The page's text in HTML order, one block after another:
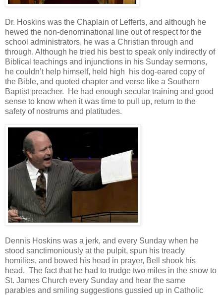
Dr. Hoskins was the Chaplain of Lefferts, and although he
hewed the non-denominational line out of respect for the
school administrators, he was a Christian through and
through. Although he tried his best to speak only indirectly of
Biblical teachings and injunctions in his Sunday sermons,
he couldn’t help himself, held high his dog-eared copy of
the Bible, and quoted chapter and verse like a Southern
Baptist preacher. He had enough secular training and good
sense to know when it was time to pull up, return to the
safety of nostrums and platitudes.
Dennis Hoskins was a jerk, and every Sunday when he
stood sanctimoniously at the pulpit, spun his treacly
homilies, and bowed his head in prayer, Bell shook his
head. The fact that he had to trudge two miles in the snow to
St. James Church every Sunday and hear the same
parables and smiling suggestions gussied up in Catholic